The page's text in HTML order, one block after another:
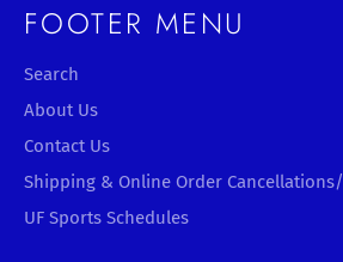
FOOTER MENU
Search
About Us
Contact Us
Shipping & Online Order
UF Sports Schedules